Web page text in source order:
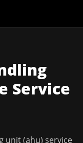
Service
unit (ahu) service